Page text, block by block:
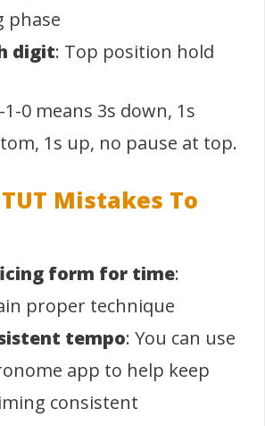
phase
digit: Top position hold
1-0 means 3s down, 1s
1s up, no pause at top.
Mistakes To
form for time:
proper technique
tempo: You can use
app to help keep
consistent